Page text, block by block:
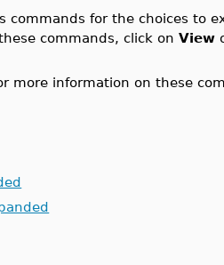
commands for the choices to
commands, click onView
more information on these